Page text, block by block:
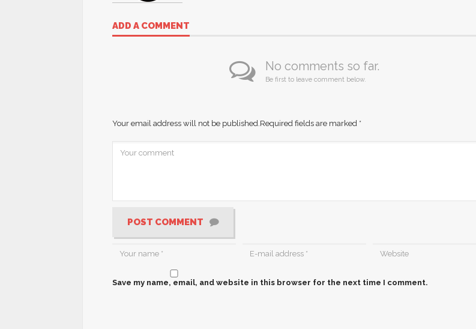
ADD A COMMENT
No comments so far.
Be first to leave comment below.
Your email address will not be published.Required fields are marked *
POST COMMENT
Save my name, email, and website in this browser for the next time I comment.